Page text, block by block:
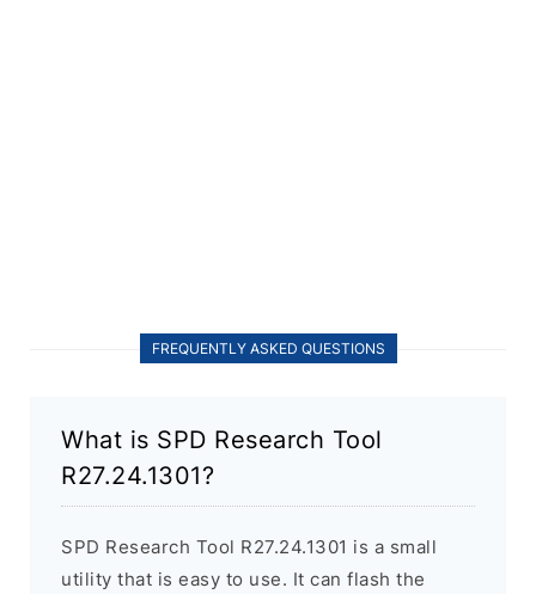
FREQUENTLY ASKED QUESTIONS
What is SPD Research Tool
R27.24.1301?
SPD Research Tool R27.24.1301 is a small
utility that is easy to use. It can flash the